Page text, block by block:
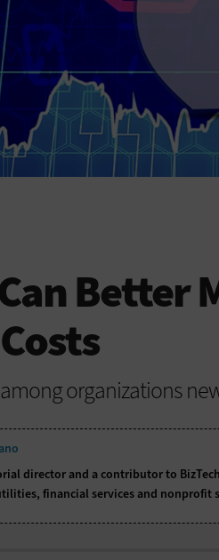
Better
organizations
director and a contributor to
financial services and nonprofit